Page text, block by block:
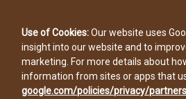
Use of Cookies: Our website uses
insight into our website and to
marketing. For more details about
information from sites or apps that
google.com/policies/privacy/